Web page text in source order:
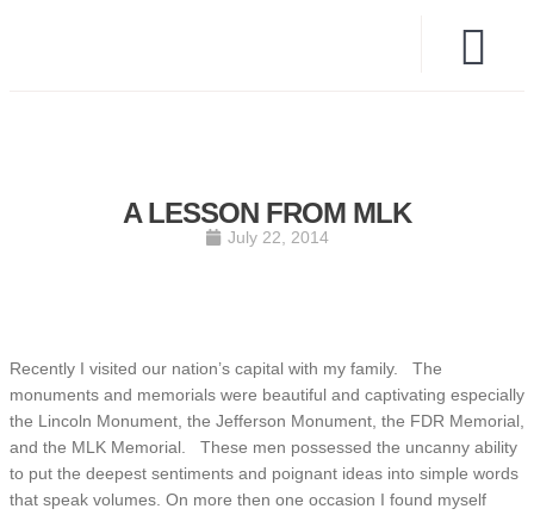
A LESSON FROM MLK
July 22, 2014
Recently I visited our nation’s capital with my family. The
monuments and memorials were beautiful and captivating especially
the Lincoln Monument, the Jefferson Monument, the FDR Memorial,
and the MLK Memorial. These men possessed the uncanny ability
to put the deepest sentiments and poignant ideas into simple words
that speak volumes. On more then one occasion I found myself